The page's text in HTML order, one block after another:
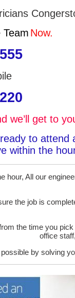
Now.
we’ll get to
to attend
within the
All our
the job is
the time you
office
by solving